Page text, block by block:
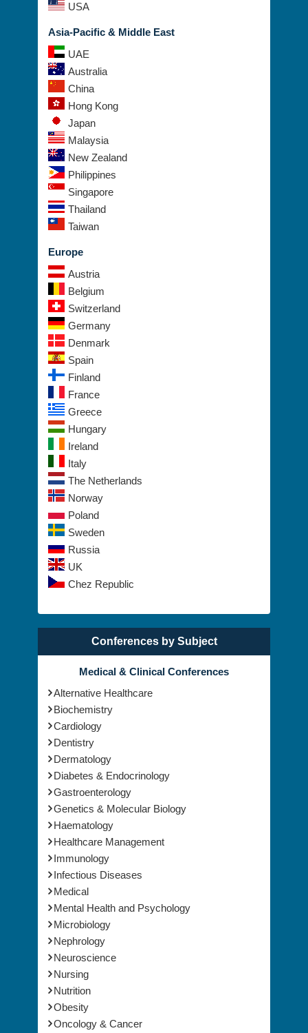
USA
Asia-Pacific & Middle East
UAE
Australia
China
Hong Kong
Japan
Malaysia
New Zealand
Philippines
Singapore
Thailand
Taiwan
Europe
Austria
Belgium
Switzerland
Germany
Denmark
Spain
Finland
France
Greece
Hungary
Ireland
Italy
The Netherlands
Norway
Poland
Sweden
Russia
UK
Chez Republic
Conferences by Subject
Medical & Clinical Conferences
Alternative Healthcare
Biochemistry
Cardiology
Dentistry
Dermatology
Diabetes & Endocrinology
Gastroenterology
Genetics & Molecular Biology
Haematology
Healthcare Management
Immunology
Infectious Diseases
Medical
Mental Health and Psychology
Microbiology
Nephrology
Neuroscience
Nursing
Nutrition
Obesity
Oncology & Cancer